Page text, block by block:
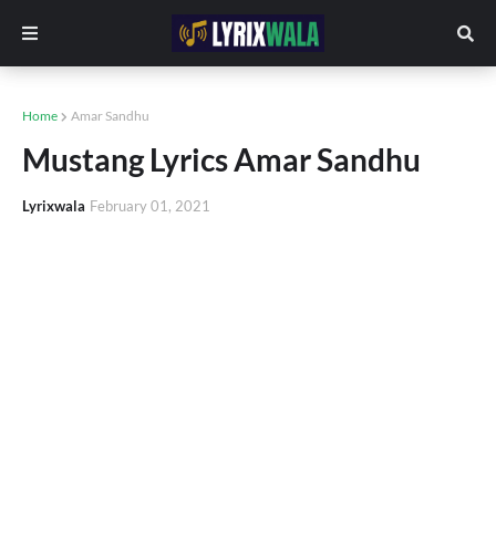
Home Amar Sandhu
Mustang Lyrics Amar Sandhu
Lyrixwala February 01, 2021